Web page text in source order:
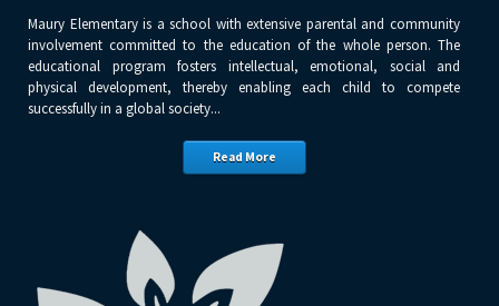
Maury Elementary is a school with extensive parental and community
involvement committed to the education of the whole person. The
educational program fosters intellectual, emotional, social and
physical development, thereby enabling each child to compete
successfully in a global society...
Read More